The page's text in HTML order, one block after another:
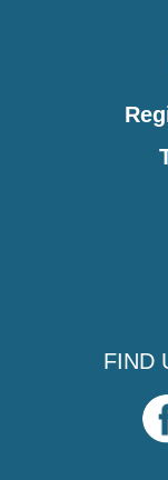
FIND